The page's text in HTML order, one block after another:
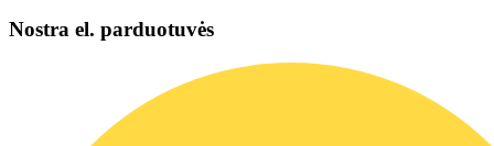
Nostra el. parduotuvės